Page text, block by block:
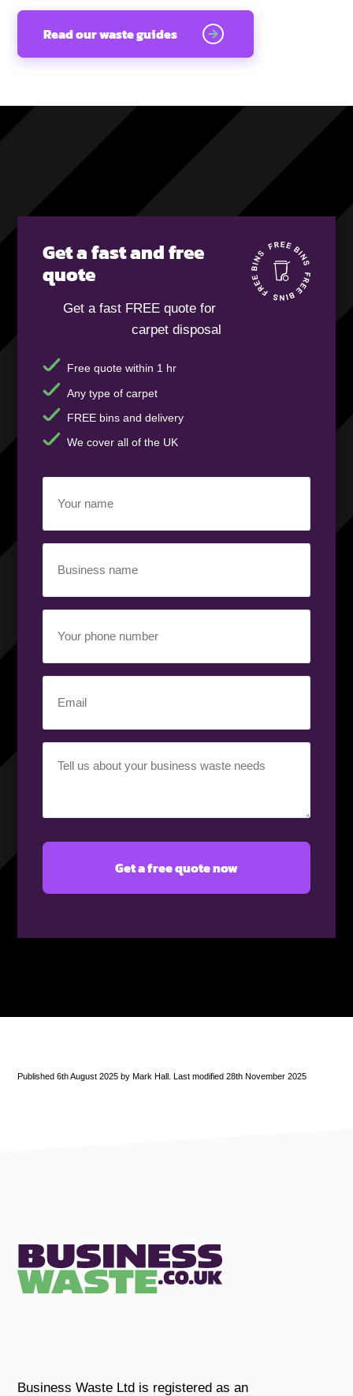
Read our waste guides
Get a fast and free
quote
Get a fast FREE quote for
carpet disposal
Free quote within 1 hr
Any type of carpet
FREE bins and delivery
We cover all of the UK
name
(Required)
name
(Required)
phone
number
(Required)
requirement
Published 6th August 2025 by Mark Hall. Last modified 28th November 2025
Business Waste Ltd is registered as an